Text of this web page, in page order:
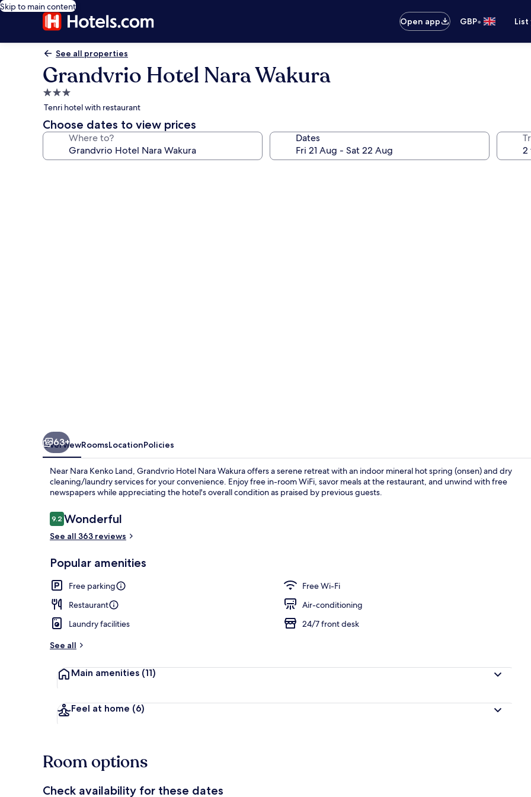
Skip to main content
Open app
GBP•
See all properties
Grandvrio Hotel Nara Wakura
3.0
star
property
Tenri hotel with restaurant
Choose dates to view prices
Where to? Dates
63+
OverviewRoomsLocationPolicies
Near Nara Kenko Land, Grandvrio Hotel Nara Wakura offers a serene retreat with an indoor mineral hot spring (onsen) and dry
cleaning/laundry services for your convenience. Enjoy free in-room WiFi, savor meals at the restaurant, and unwind with free
newspapers while appreciating the hotel's overall condition as praised by previous guests.
Reviews
9.29.2 out of 10
Wonderful
See all 363 reviews
Popular amenities
Free parking
Free Wi-Fi
Restaurant
Air-conditioning
Laundry facilities
24/7 front desk
See all
Main amenities (11)
Feel at home (6)
Room options
Check availability for these dates